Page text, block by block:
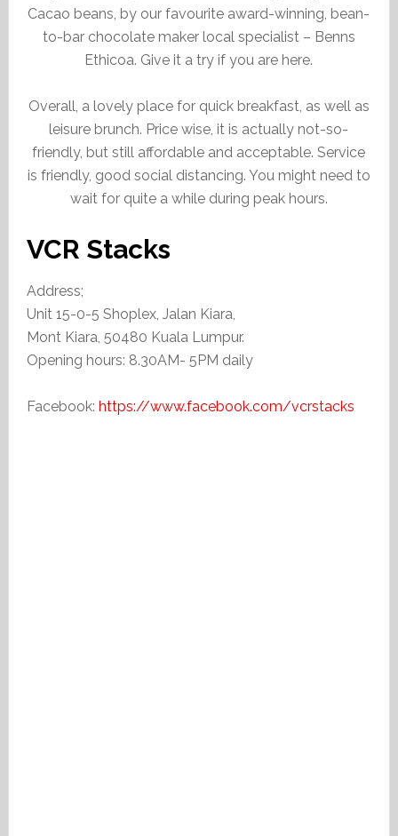
Cacao beans, by our favourite award-winning, bean-
to-bar chocolate maker local specialist – Benns
Ethicoa. Give it a try if you are here.
Overall, a lovely place for quick breakfast, as well as
leisure brunch. Price wise, it is actually not-so-
friendly, but still affordable and acceptable. Service
is friendly, good social distancing. You might need to
wait for quite a while during peak hours.
VCR Stacks
Address;
Unit 15-0-5 Shoplex, Jalan Kiara,
Mont Kiara, 50480 Kuala Lumpur.
Opening hours: 8.30AM- 5PM daily
Facebook: https://www.facebook.com/vcrstacks